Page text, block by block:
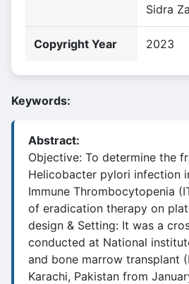
Sidra
Copyright Year 2023
Keywords:
Abstract:
Objective: To determine the
Helicobacter pylori infection
Immune Thrombocytopenia
of eradication therapy on
design & Setting: It was a
conducted at National
and bone marrow transplant
Karachi, Pakistan from